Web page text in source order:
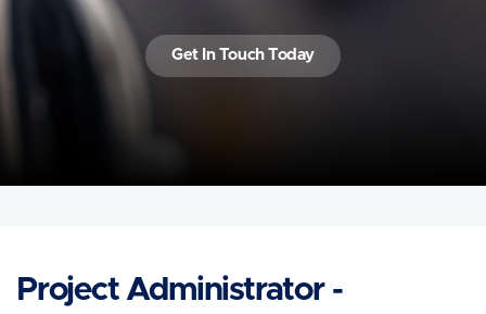
Get In Touch Today
Project Administrator -